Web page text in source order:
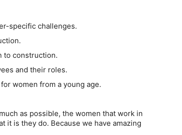
specific challenges.
to construction.
and their roles.
women from a young age.
as possible, the women that work in
it is they do. Because we have amazing